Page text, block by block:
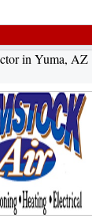
in Yuma, AZ